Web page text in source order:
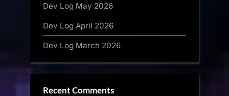
Dev Log May 2026
Dev Log April 2026
Dev Log March 2026
Recent Comments